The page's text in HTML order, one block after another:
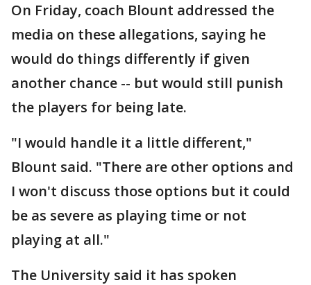
On Friday, coach Blount addressed the
media on these allegations, saying he
would do things differently if given
another chance -- but would still punish
the players for being late.
"I would handle it a little different,"
Blount said. "There are other options and
I won't discuss those options but it could
be as severe as playing time or not
playing at all."
The University said it has spoken